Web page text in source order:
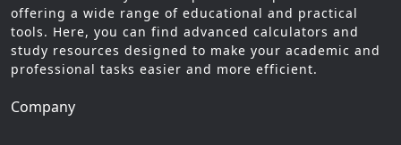
offering a wide range of educational and practical
tools. Here, you can find advanced calculators and
study resources designed to make your academic and
professional tasks easier and more efficient.
Company